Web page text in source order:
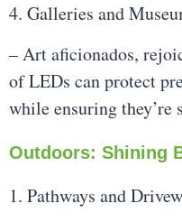
4. Galleries and
– Art aficionados,
of LEDs can protect
while ensuring they’re
Outdoors: Shining
1. Pathways and